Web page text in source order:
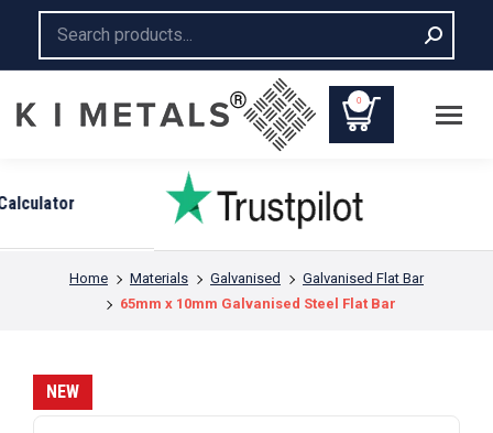
0
You are here:
Home Materials Galvanised
Galvanised Flat Bar
65mm x 10mm Galvanised Steel Flat Bar
NEW